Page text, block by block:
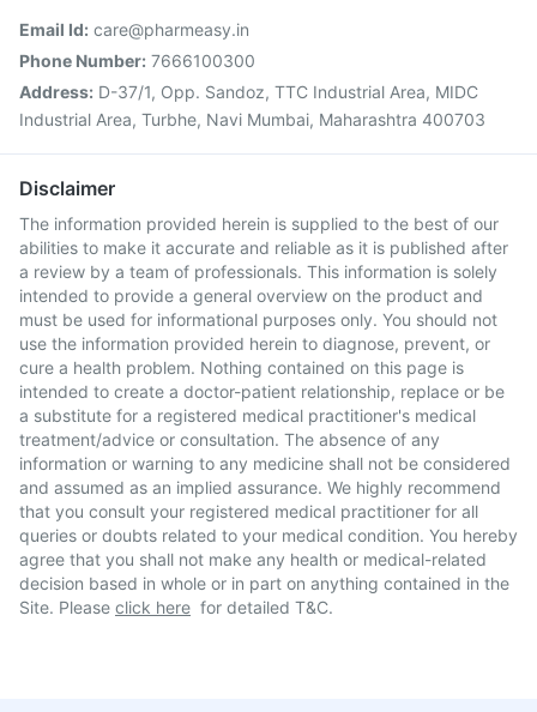
Email Id: care@pharmeasy.in
Phone Number: 7666100300
Address: D-37/1, Opp. Sandoz, TTC Industrial Area, MIDC
Industrial Area, Turbhe, Navi Mumbai, Maharashtra 400703
Disclaimer
The information provided herein is supplied to the best of our
abilities to make it accurate and reliable as it is published after
a review by a team of professionals. This information is solely
intended to provide a general overview on the product and
must be used for informational purposes only. You should not
use the information provided herein to diagnose, prevent, or
cure a health problem. Nothing contained on this page is
intended to create a doctor-patient relationship, replace or be
a substitute for a registered medical practitioner's medical
treatment/advice or consultation. The absence of any
information or warning to any medicine shall not be considered
and assumed as an implied assurance. We highly recommend
that you consult your registered medical practitioner for all
queries or doubts related to your medical condition. You hereby
agree that you shall not make any health or medical-related
decision based in whole or in part on anything contained in the
Site. Please click here for detailed T&C.